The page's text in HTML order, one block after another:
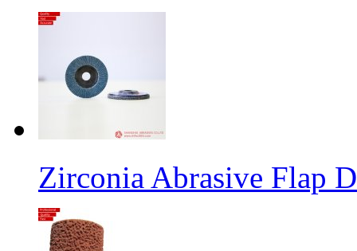
Zirconia Abrasive Flap